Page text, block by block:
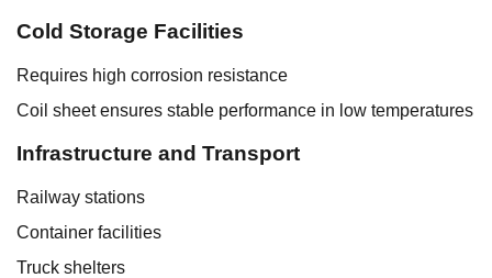
Cold Storage Facilities
Requires high corrosion resistance
Coil sheet ensures stable performance in low temperatures
Infrastructure and Transport
Railway stations
Container facilities
Truck shelters